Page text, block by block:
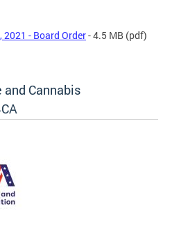
2021 - Board Order- 4.5 MB (pdf)
Cannabis